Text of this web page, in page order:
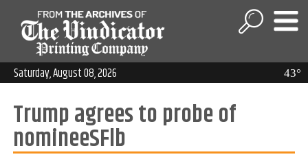
43°
Saturday, August 08, 2026
Trump agrees to probe of
nomineeSFlb